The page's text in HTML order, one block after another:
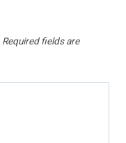
Required fields are